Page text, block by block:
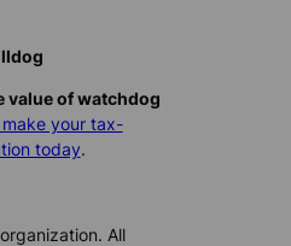
value of watchdog
make your tax-
today.
All